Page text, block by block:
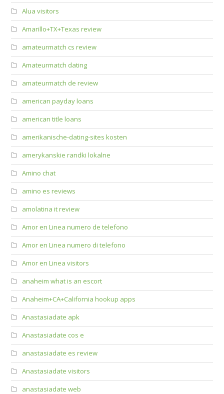
Alua visitors
Amarillo+TX+Texas review
amateurmatch cs review
Amateurmatch dating
amateurmatch de review
american payday loans
american title loans
amerikanische-dating-sites kosten
amerykanskie randki lokalne
Amino chat
amino es reviews
amolatina it review
Amor en Linea numero de telefono
Amor en Linea numero di telefono
Amor en Linea visitors
anaheim what is an escort
Anaheim+CA+California hookup apps
Anastasiadate apk
Anastasiadate cos e
anastasiadate es review
Anastasiadate visitors
anastasiadate web